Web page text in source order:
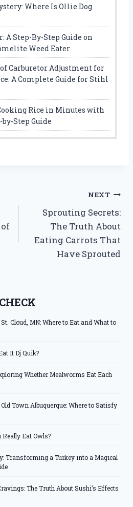
Where Is Ollie Dog
A Step-By-Step Guide on
Weed Eater
Carburetor Adjustment for
A Complete Guide for Stihl
Rice in Minutes with
Step Guide
NEXT
Sprouting Secrets:
The Truth About
Eating Carrots That
Have Sprouted
Cloud, MN: Where to Eat and What to
It Dj Quik?
Whether Mealworms Eat Each
Town Albuquerque: Where to Satisfy
Eat Owls?
Transforming a Turkey into a Magical
The Truth About Sushi’s Effects